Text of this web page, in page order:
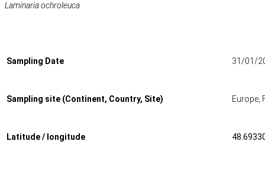
Laminaria ochroleuca
Sampling Date 31/01/
Sampling site (Continent, Country, Site) Europe,
Latitude / longitude